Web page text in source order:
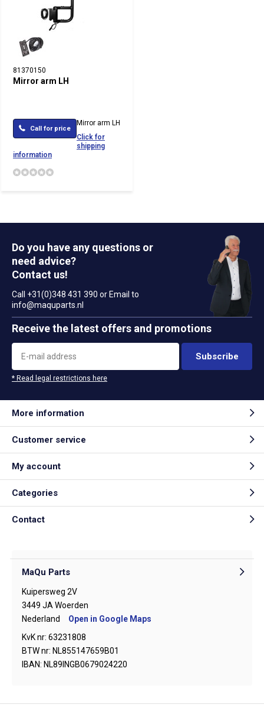
81370150
Mirror arm LH
Call for price
Mirror arm LH
Click for
shipping
information
Do you have any questions or
need advice?
Contact us!
Call +31(0)348 431 390 or Email to
info@maquparts.nl
Receive the latest offers and promotions
Subscribe
* Read legal restrictions here
More information
Customer service
My account
Categories
Contact
MaQu Parts
Kuipersweg 2V
3449 JA Woerden
Nederland
Open in Google Maps
KvK nr: 63231808
BTW nr: NL855147659B01
IBAN: NL89INGB0679024220